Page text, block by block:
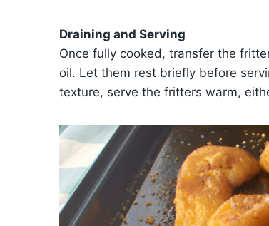
Draining and Serving
Once fully cooked, transfer the
oil. Let them rest briefly before
texture, serve the fritters warm,